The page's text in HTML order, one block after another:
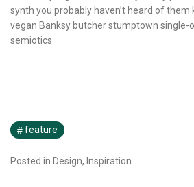
synth you probably haven’t heard of them
vegan Banksy butcher stumptown single-
semiotics.
feature
Posted in Design, Inspiration.